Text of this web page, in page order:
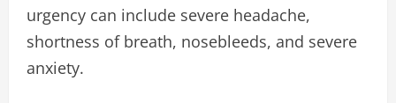
urgency can include severe headache,
shortness of breath, nosebleeds, and severe
anxiety.